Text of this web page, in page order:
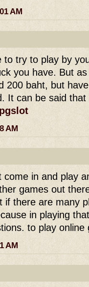
AM
to try to play by
you have. But
200 baht, but
It can be said
pgslot
AM
come in and play
games out
if there are many
in playing
to play
AM